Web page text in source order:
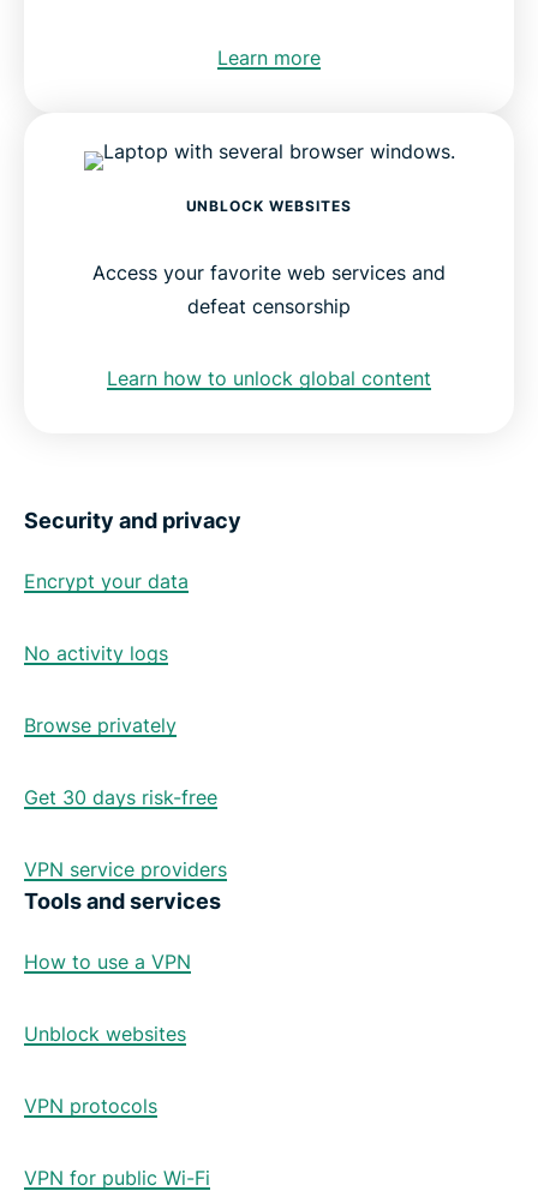
Learn more
UNBLOCK WEBSITES
Access your favorite web services and
defeat censorship
Learn how to unlock global content
Security and privacy
Encrypt your data
No activity logs
Browse privately
Get 30 days risk-free
VPN service providers
Tools and services
How to use a VPN
Unblock websites
VPN protocols
VPN for public Wi-Fi